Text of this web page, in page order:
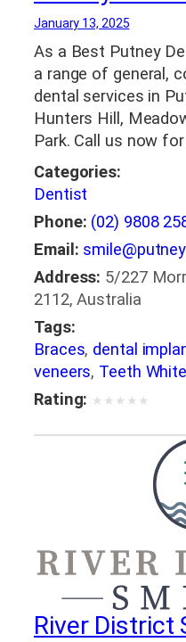
January 13, 2025
As a Best Putney
a range of general,
dental services in
Hunters Hill,
Park. Call us now
Categories:
Dentist
Phone: (02) 9808
Email:
Address: 5/227
2112, Australia
Tags:
Braces, dental
veneers, Teeth
Rating: ★ ★ ★ ★ ★
River District